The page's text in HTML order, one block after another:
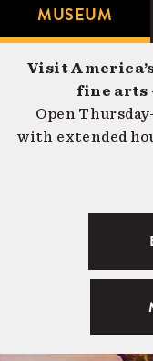
Microsite
Navigation
MUSEUM
Visit
fine arts
Open
with extended